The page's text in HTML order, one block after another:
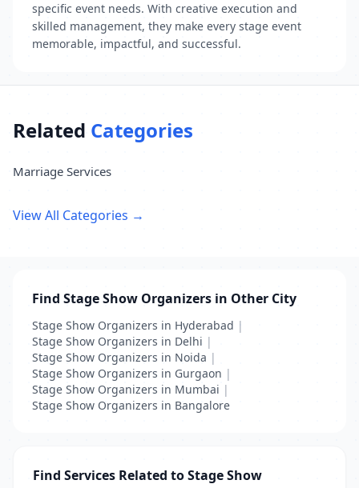
specific event needs. With creative execution and
skilled management, they make every stage event
memorable, impactful, and successful.
Related Categories
Marriage Services
View All Categories →
Find Stage Show Organizers in Other City
Stage Show Organizers in Hyderabad |
Stage Show Organizers in Delhi |
Stage Show Organizers in Noida |
Stage Show Organizers in Gurgaon |
Stage Show Organizers in Mumbai |
Stage Show Organizers in Bangalore
Find Services Related to Stage Show